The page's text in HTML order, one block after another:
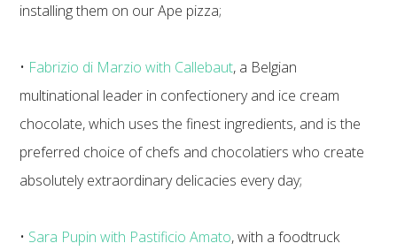
installing them on our Ape pizza;
• Fabrizio di Marzio with Callebaut, a Belgian
multinational leader in confectionery and ice cream
chocolate, which uses the finest ingredients, and is the
preferred choice of chefs and chocolatiers who create
absolutely extraordinary delicacies every day;
• Sara Pupin with Pastificio Amato, with a foodtruck